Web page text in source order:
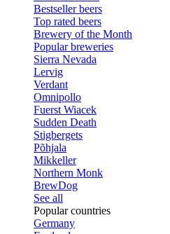
Bestseller beers
Top rated beers
Brewery of the Month
Popular breweries
Sierra Nevada
Lervig
Verdant
Omnipollo
Fuerst Wiacek
Sudden Death
Stigbergets
Põhjala
Mikkeller
Northern Monk
BrewDog
See all
Popular countries
Germany